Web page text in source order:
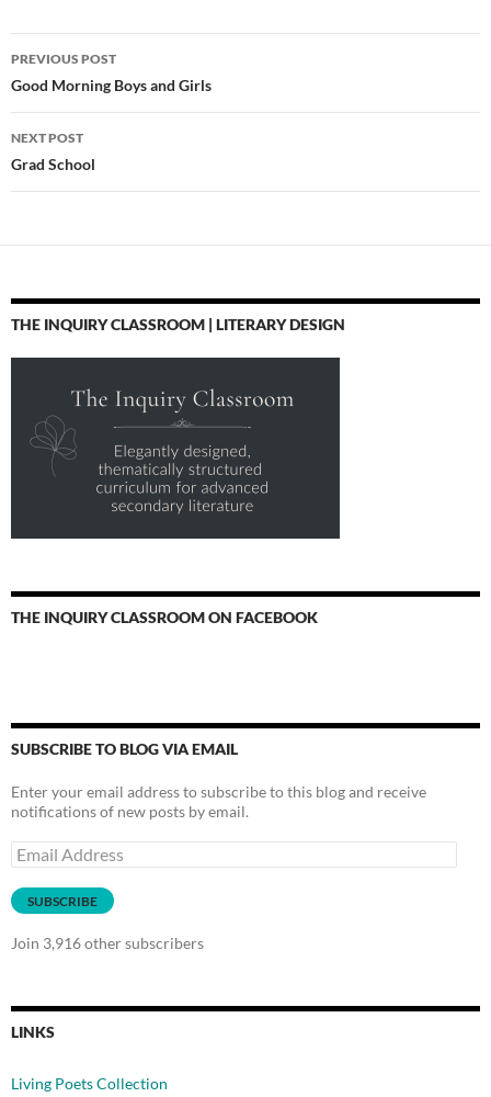
Post
navigation
PREVIOUS POST
Good Morning Boys and Girls
NEXT POST
Grad School
THE INQUIRY CLASSROOM | LITERARY DESIGN
THE INQUIRY CLASSROOM ON FACEBOOK
SUBSCRIBE TO BLOG VIA EMAIL
Enter your email address to subscribe to this blog and receive
notifications of new posts by email.
Email
Address
SUBSCRIBE
Join 3,916 other subscribers
LINKS
Living Poets Collection